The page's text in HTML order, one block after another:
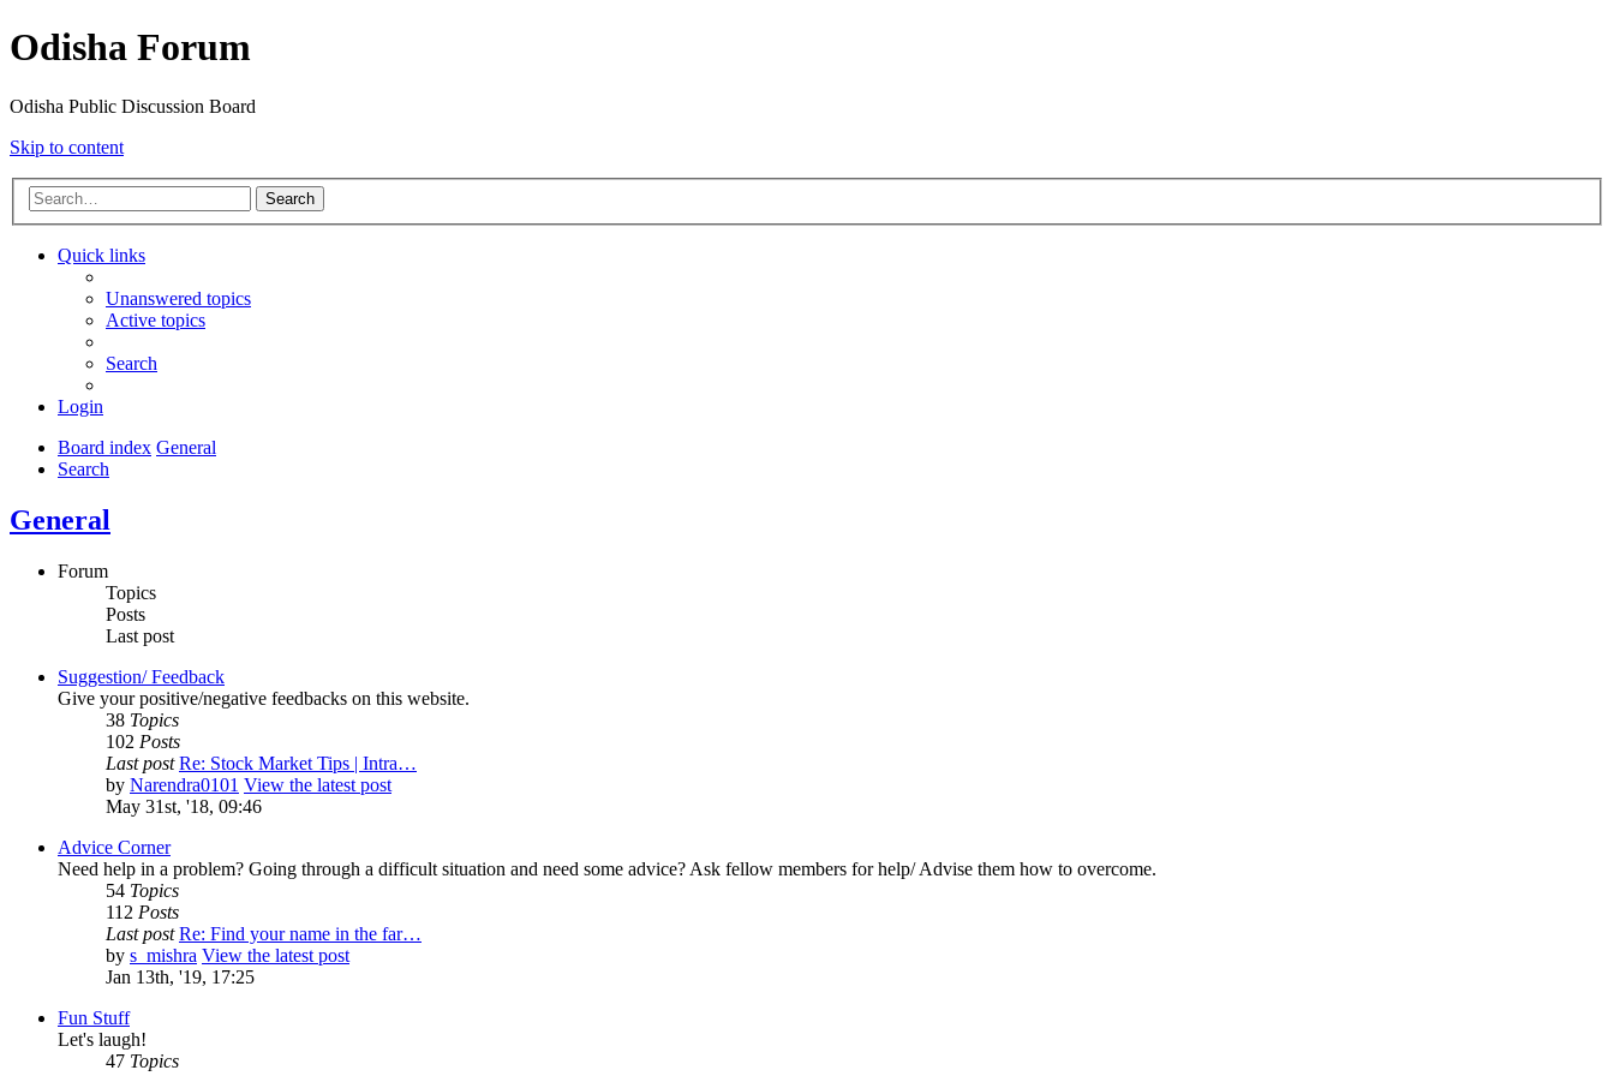
Odisha Forum
Odisha Public Discussion Board
Skip to content
Search
Quick links
Unanswered topics
Active topics
Search
Login
Board index General
Search
General
Forum
Topics
Posts
Last post
Suggestion/ Feedback
Give your positive/negative feedbacks on this website.
38 Topics
102 Posts
Last post Re: Stock Market Tips | Intra…
by Narendra0101 View the latest post
May 31st, '18, 09:46
Advice Corner
Need help in a problem? Going through a difficult situation and need some advice? Ask fellow members for help/ Advise them how to overcome.
54 Topics
112 Posts
Last post Re: Find your name in the far…
by s_mishra View the latest post
Jan 13th, '19, 17:25
Fun Stuff
Let's laugh!
47 Topics